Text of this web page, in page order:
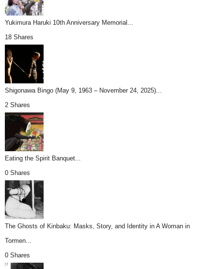
Yukimura Haruki 10th Anniversary Memorial...
18 Shares
Shigonawa Bingo (May 9, 1963 – November 24, 2025)...
2 Shares
Eating the Spirit Banquet...
0 Shares
The Ghosts of Kinbaku: Masks, Story, and Identity in A Woman in
Tormen...
0 Shares